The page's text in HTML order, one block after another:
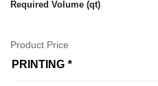
Required Volume (qt)
Product Price
PRINTING *